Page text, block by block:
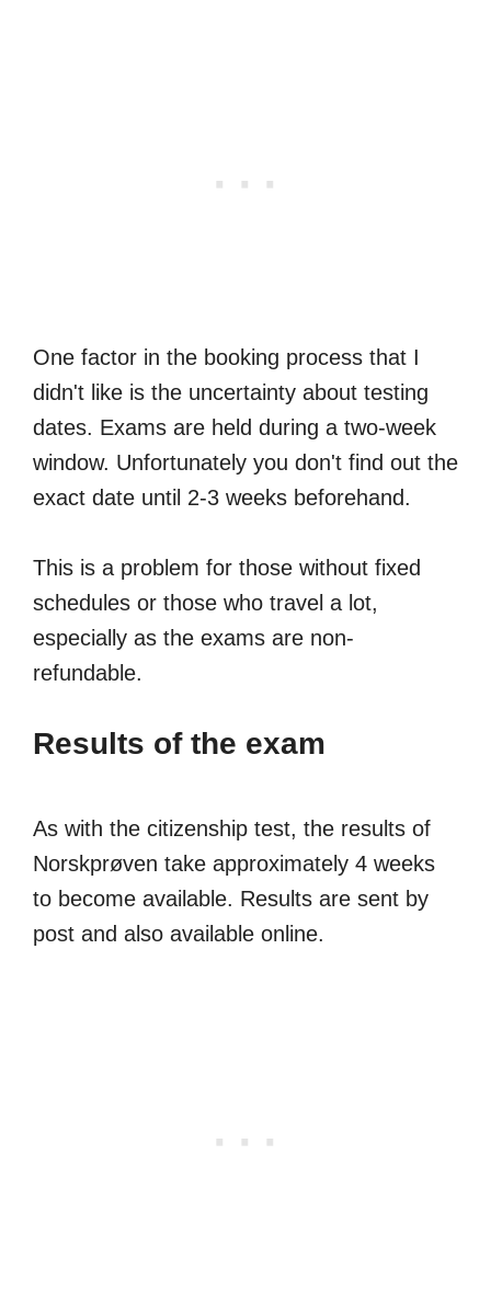
One factor in the booking process that I
didn't like is the uncertainty about testing
dates. Exams are held during a two-week
window. Unfortunately you don't find out the
exact date until 2-3 weeks beforehand.
This is a problem for those without fixed
schedules or those who travel a lot,
especially as the exams are non-
refundable.
Results of the exam
As with the citizenship test, the results of
Norskprøven take approximately 4 weeks
to become available. Results are sent by
post and also available online.